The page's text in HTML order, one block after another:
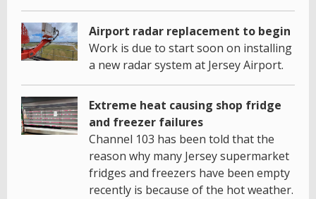
Airport radar replacement to begin
Work is due to start soon on installing
a new radar system at Jersey Airport.
Extreme heat causing shop fridge
and freezer failures
Channel 103 has been told that the
reason why many Jersey supermarket
fridges and freezers have been empty
recently is because of the hot weather.